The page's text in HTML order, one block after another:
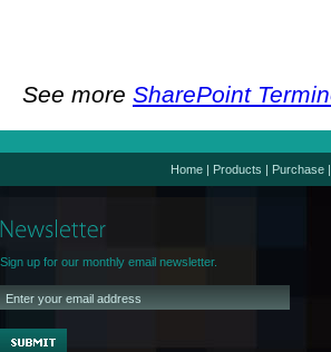
See more SharePoint
Home | Products | Purchase |
Sign up for our monthly email newsletter.